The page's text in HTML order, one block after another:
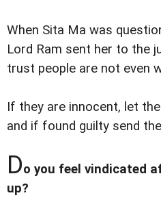
When Sita Ma was
Lord Ram sent her to the
trust people are not even
If they are innocent, let
and if found guilty send
Do you feel vindicated
up?